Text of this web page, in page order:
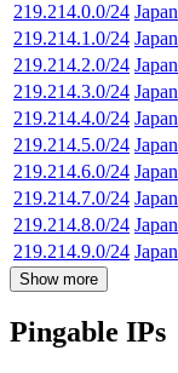
219.214.0.0/24 Japan
219.214.1.0/24 Japan
219.214.2.0/24 Japan
219.214.3.0/24 Japan
219.214.4.0/24 Japan
219.214.5.0/24 Japan
219.214.6.0/24 Japan
219.214.7.0/24 Japan
219.214.8.0/24 Japan
219.214.9.0/24 Japan
Show more
Pingable IPs